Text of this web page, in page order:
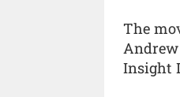
The
Insight